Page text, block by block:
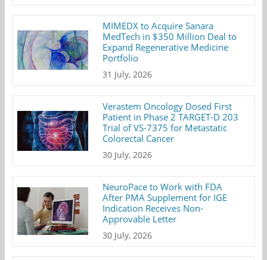
MIMEDX to Acquire Sanara
MedTech in $350 Million Deal to
Expand Regenerative Medicine
Portfolio
31 July, 2026
Verastem Oncology Dosed First
Patient in Phase 2 TARGET-D 203
Trial of VS-7375 for Metastatic
Colorectal Cancer
30 July, 2026
NeuroPace to Work with FDA
After PMA Supplement for IGE
Indication Receives Non-
Approvable Letter
30 July, 2026